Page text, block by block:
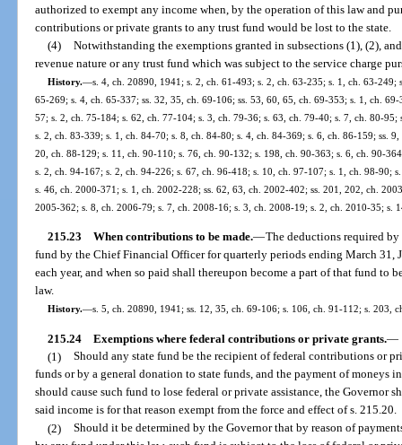
authorized to exempt any income when, by the operation of this law and
contributions or private grants to any trust fund would be lost to the state.
(4) Notwithstanding the exemptions granted in subsections (1), (2),
revenue nature or any trust fund which was subject to the service charge
History.—s. 4, ch. 20890, 1941; s. 2, ch. 61-493; s. 2, ch. 63-235; s. 1, ch. 63-
65-269; s. 4, ch. 65-337; ss. 32, 35, ch. 69-106; ss. 53, 60, 65, ch. 69-353; s. 1, ch.
57; s. 2, ch. 75-184; s. 62, ch. 77-104; s. 3, ch. 79-36; s. 63, ch. 79-40; s. 7, ch. 80-
s. 2, ch. 83-339; s. 1, ch. 84-70; s. 8, ch. 84-80; s. 4, ch. 84-369; s. 6, ch. 86-159; ss.
20, ch. 88-129; s. 11, ch. 90-110; s. 76, ch. 90-132; s. 198, ch. 90-363; s. 6, ch. 90-
s. 2, ch. 94-167; s. 2, ch. 94-226; s. 67, ch. 96-418; s. 10, ch. 97-107; s. 1, ch. 98-90;
s. 46, ch. 2000-371; s. 1, ch. 2002-228; ss. 62, 63, ch. 2002-402; ss. 201, 202, ch.
2005-362; s. 8, ch. 2006-79; s. 7, ch. 2008-16; s. 3, ch. 2008-19; s. 2, ch. 2010-35; s.
215.23 When contributions to be made.—The deductions required
fund by the Chief Financial Officer for quarterly periods ending March 31,
each year, and when so paid shall thereupon become a part of that fund to
law.
History.—s. 5, ch. 20890, 1941; ss. 12, 35, ch. 69-106; s. 106, ch. 91-112; s. 203,
215.24 Exemptions where federal contributions or private grants.—
(1) Should any state fund be the recipient of federal contributions or
funds or by a general donation to state funds, and the payment of moneys
should cause such fund to lose federal or private assistance, the
said income is for that reason exempt from the force and effect of s. 215.20.
(2) Should it be determined by the Governor that by reason of